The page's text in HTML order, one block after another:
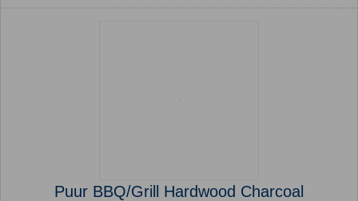
Puur BBQ/Grill Hardwood Charcoal